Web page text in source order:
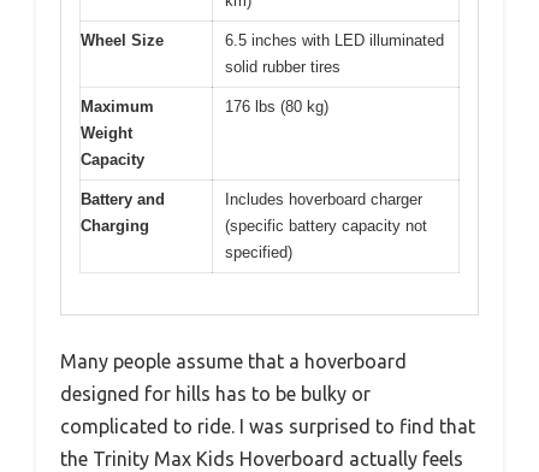
Wheel Size
6.5 inches with LED illuminated
solid rubber tires
Maximum
Weight
Capacity
176 lbs (80 kg)
Battery and
Charging
Includes hoverboard charger
(specific battery capacity not
specified)
Many people assume that a hoverboard
designed for hills has to be bulky or
complicated to ride. I was surprised to find that
the Trinity Max Kids Hoverboard actually feels